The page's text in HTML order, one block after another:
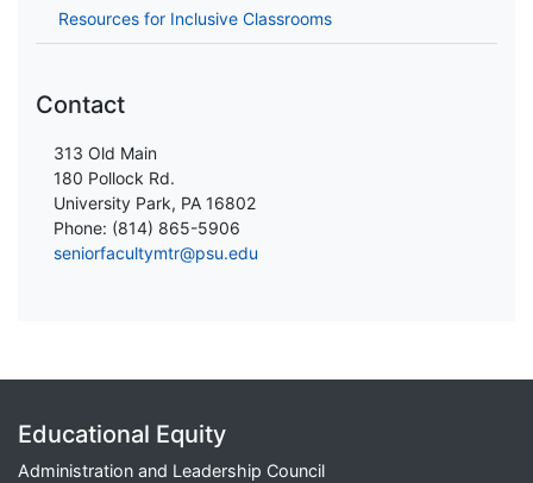
Resources for Inclusive Classrooms
Contact
313 Old Main
180 Pollock Rd.
University Park, PA 16802
Phone: (814) 865-5906
seniorfacultymtr@psu.edu
Educational Equity
Administration and Leadership Council